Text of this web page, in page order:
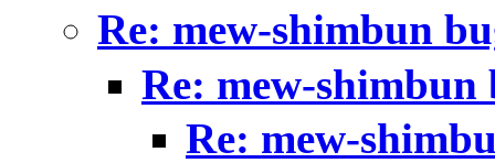
Re: mew-shimbun
Re: mew-
Re: mew-